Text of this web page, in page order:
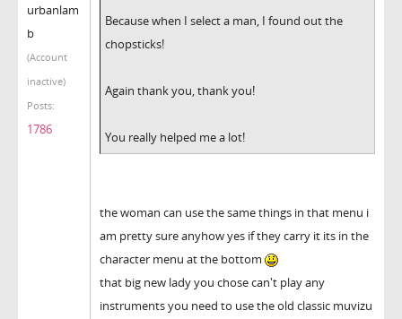
urbanlam
b
(Account
inactive)
Posts:
1786
Because when I select a man, I found out the
chopsticks!
Again thank you, thank you!
You really helped me a lot!
the woman can use the same things in that menu i
am pretty sure anyhow yes if they carry it its in the
character menu at the bottom
that big new lady you chose can't play any
instruments you need to use the old classic muvizu